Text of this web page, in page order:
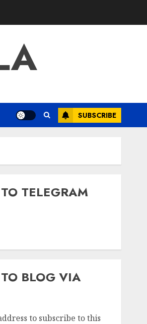
SUBSCRIBE
TELEGRAM
BLOG VIA
to subscribe to this